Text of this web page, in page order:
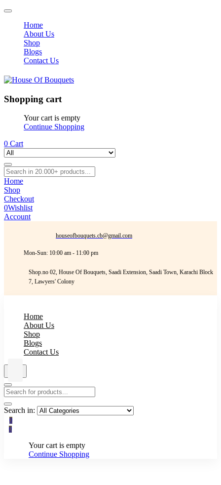
Home
About Us
Shop
Blogs
Contact Us
Shopping cart
Your cart is empty
Continue Shopping
0 Cart
Home
Shop
Checkout
0Wishlist
Account
houseofbouquets.cb@gmail.com
Mon-Sun: 10:00 am - 11:00 pm
Shop.no 02, House Of Bouquets, Saadi Extension, Saadi Town, Karachi Block
7, Lawyers' Colony
Home
About Us
Shop
Blogs
Contact Us
Search in:
0
0
Your cart is empty
Continue Shopping